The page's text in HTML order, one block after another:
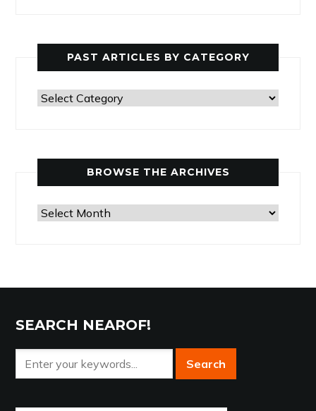
PAST ARTICLES BY CATEGORY
Past
BROWSE THE ARCHIVES
Browse
SEARCH NEAROF!